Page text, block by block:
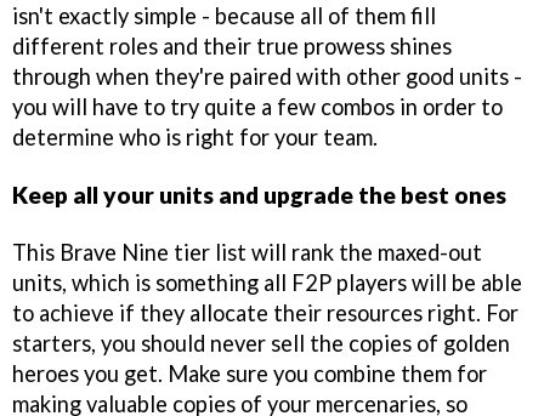
isn't exactly simple - because all of them fill
different roles and their true prowess shines
through when they're paired with other good units -
you will have to try quite a few combos in order to
determine who is right for your team.
Keep all your units and upgrade the best ones
This Brave Nine tier list will rank the maxed-out
units, which is something all F2P players will be able
to achieve if they allocate their resources right. For
starters, you should never sell the copies of golden
heroes you get. Make sure you combine them for
making valuable copies of your mercenaries, so